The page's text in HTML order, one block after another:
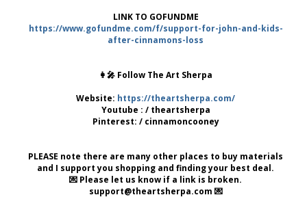
LINK TO GOFUNDME
https://www.gofundme.com/f/support-for-john-and-kids-
after-cinnamons-loss
👩‍🎤 Follow The Art Sherpa
Website: https://theartsherpa.com/
Youtube : / theartsherpa
Pinterest: / cinnamoncooney
PLEASE note there are many other places to buy materials
and I support you shopping and finding your best deal.
💌 Please let us know if a link is broken.
support@theartsherpa.com 💌